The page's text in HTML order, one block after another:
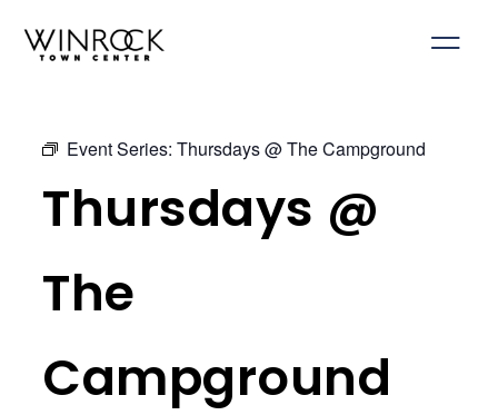
Event Series:Thursdays @ The Campground
Thursdays @
The
Campground